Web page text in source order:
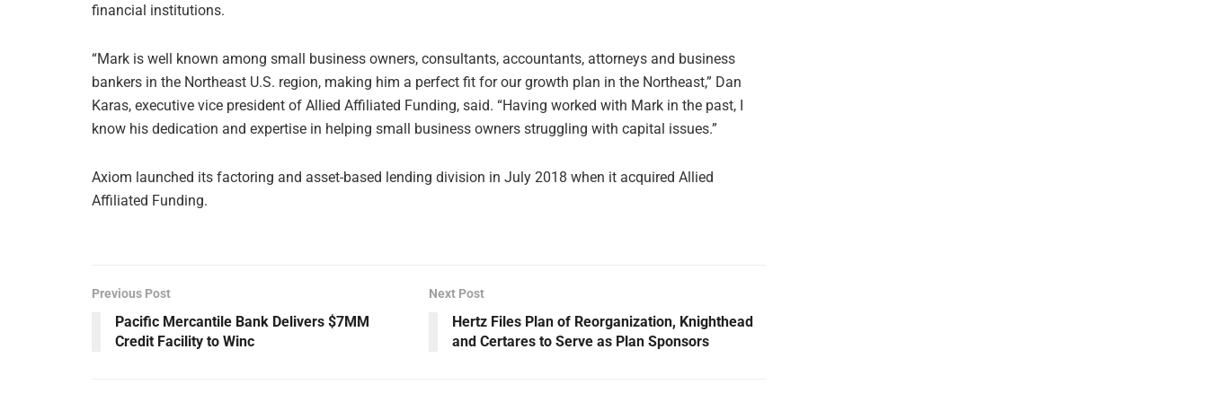
financial institutions.
“Mark is well known among small business owners, consultants, accountants, attorneys and business
bankers in the Northeast U.S. region, making him a perfect fit for our growth plan in the Northeast,” Dan
Karas, executive vice president of Allied Affiliated Funding, said. “Having worked with Mark in the past, I
know his dedication and expertise in helping small business owners struggling with capital issues.”
Axiom launched its factoring and asset-based lending division in July 2018 when it acquired Allied
Affiliated Funding.
Previous Post
Pacific Mercantile Bank Delivers $7MM
Credit Facility to Winc
Next Post
Hertz Files Plan of Reorganization, Knighthead
and Certares to Serve as Plan Sponsors